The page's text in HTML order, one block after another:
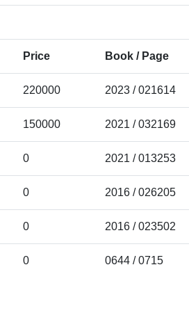
Price Book / Page
220000 2023 / 021614
150000 2021 / 032169
0 2021 / 013253
0 2016 / 026205
0 2016 / 023502
0 0644 / 0715